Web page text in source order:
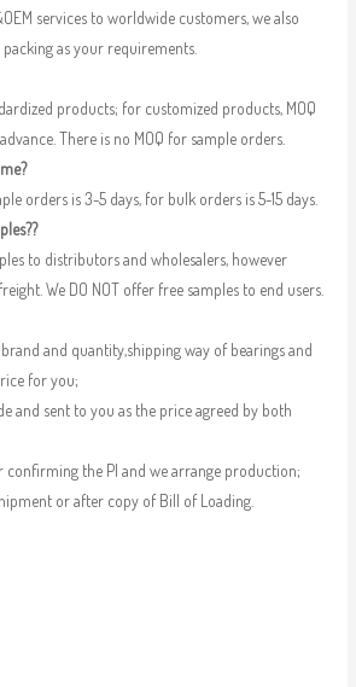
services to worldwide customers, we also
as your requirements.
products; for customized products, MOQ
There is no MOQ for sample orders.
orders is 3-5 days, for bulk orders is 5-15 days.
to distributors and wholesalers, however
We DO NOT offer free samples to end users.
brand and quantity,shipping way of bearings and
for you;
and sent to you as the price agreed by both
confirming the PI and we arrange production;
or after copy of Bill of Loading.